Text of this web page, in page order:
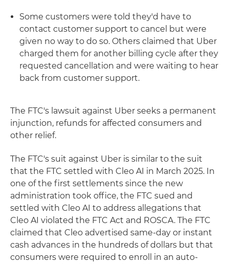
Some customers were told they'd have to
contact customer support to cancel but were
given no way to do so. Others claimed that Uber
charged them for another billing cycle after they
requested cancellation and were waiting to hear
back from customer support.
The FTC's lawsuit against Uber seeks a permanent
injunction, refunds for affected consumers and
other relief.
The FTC's suit against Uber is similar to the suit
that the FTC settled with Cleo AI in March 2025. In
one of the first settlements since the new
administration took office, the FTC sued and
settled with Cleo AI to address allegations that
Cleo AI violated the FTC Act and ROSCA. The FTC
claimed that Cleo advertised same-day or instant
cash advances in the hundreds of dollars but that
consumers were required to enroll in an auto-